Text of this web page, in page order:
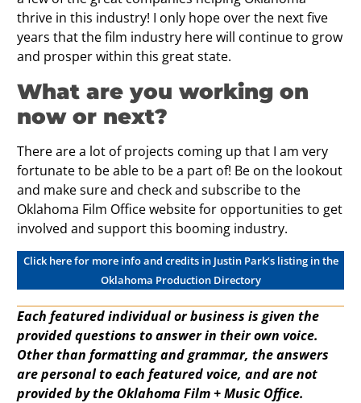
thrive in this industry! I only hope over the next five
years that the film industry here will continue to grow
and prosper within this great state.
What are you working on
now or next?
There are a lot of projects coming up that I am very
fortunate to be able to be a part of! Be on the lookout
and make sure and check and subscribe to the
Oklahoma Film Office website for opportunities to get
involved and support this booming industry.
Click here for more info and credits in Justin Park’s listing in the
Oklahoma Production Directory
Each featured individual or business is given the
provided questions to answer in their own voice.
Other than formatting and grammar, the answers
are personal to each featured voice, and are not
provided by the Oklahoma Film + Music Office.